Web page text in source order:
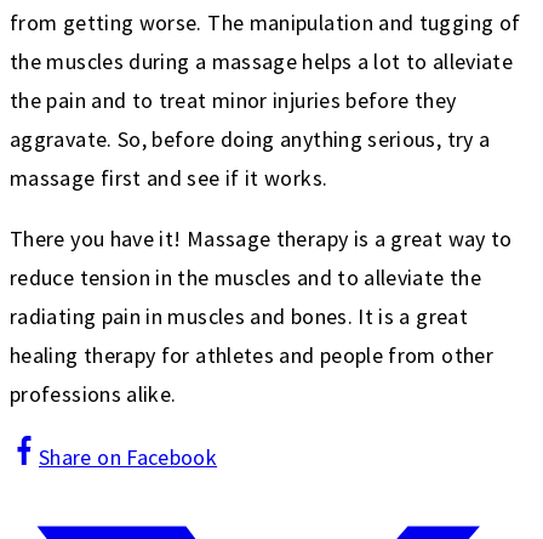
from getting worse. The manipulation and tugging of
the muscles during a massage helps a lot to alleviate
the pain and to treat minor injuries before they
aggravate. So, before doing anything serious, try a
massage first and see if it works.
There you have it! Massage therapy is a great way to
reduce tension in the muscles and to alleviate the
radiating pain in muscles and bones. It is a great
healing therapy for athletes and people from other
professions alike.
Share on Facebook